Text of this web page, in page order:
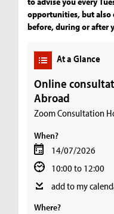
opportunities, but also
before, during or after
At a Glance
Online
Abroad
Zoom Consultation
When?
14/07/2026
10:00 to 12:00
add to my
Where?